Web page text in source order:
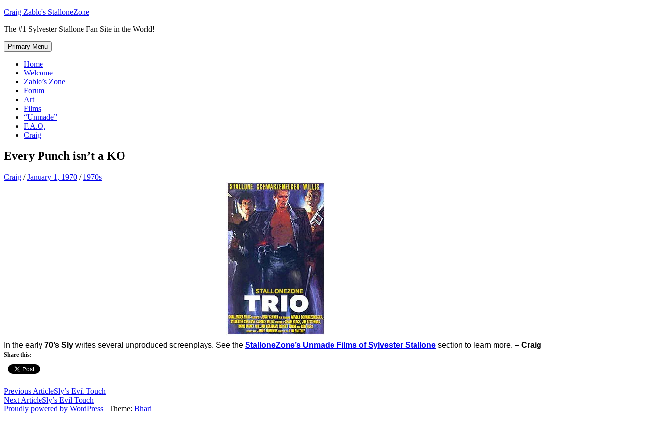
Skip
content
Craig Zablo's StalloneZone
The #1 Sylvester Stallone Fan Site in the World!
Primary Menu
Home
Welcome
Zablo’s Zone
Forum
Art
Films
“Unmade”
F.A.Q.
Craig
Every Punch isn’t a KO
Craig / January 1, 1970 / 1970s
In the early 70’s Sly writes several unproduced screenplays. See the StalloneZone’s Unmade Films of Sylvester Stallone section to learn more. – Craig
Share this:
Post
navigation
Previous ArticleSly’s Evil Touch
Next ArticleSly’s Evil Touch
Proudly powered by WordPress | Theme: Bhari